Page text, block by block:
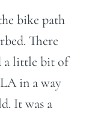
bike path
There
a little bit of
in a way
It was a